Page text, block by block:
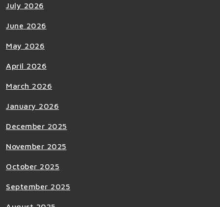
July 2026
June 2026
May 2026
April 2026
March 2026
January 2026
December 2025
November 2025
October 2025
September 2025